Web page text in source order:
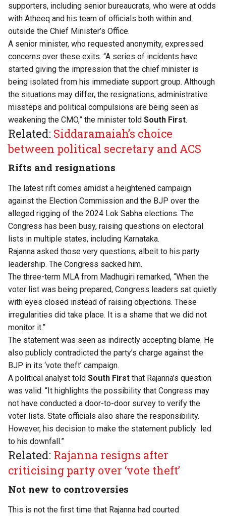
supporters, including senior bureaucrats, who were at odds
with Atheeq and his team of officials both within and
outside the Chief Minister’s Office.
A senior minister, who requested anonymity, expressed
concerns over these exits. “A series of incidents have
started giving the impression that the chief minister is
being isolated from his immediate support group. Although
the situations may differ, the resignations, administrative
missteps and political compulsions are being seen as
weakening the CMO,” the minister told South First.
Related: Siddaramaiah’s choice
between political secretary and ACS
Rifts and resignations
The latest rift comes amidst a heightened campaign
against the Election Commission and the BJP over the
alleged rigging of the 2024 Lok Sabha elections. The
Congress has been busy, raising questions on electoral
lists in multiple states, including Karnataka.
Rajanna asked those very questions, albeit to his party
leadership. The Congress sacked him.
The three-term MLA from Madhugiri remarked, “When the
voter list was being prepared, Congress leaders sat quietly
with eyes closed instead of raising objections. These
irregularities did take place. It is a shame that we did not
monitor it.”
The statement was seen as indirectly accepting blame. He
also publicly contradicted the party’s charge against the
BJP in its ‘vote theft’ campaign.
A political analyst told South First that Rajanna’s question
was valid. “It highlights the possibility that Congress may
not have conducted a door-to-door survey to verify the
voter lists. State officials also share the responsibility.
However, his decision to make the statement publicly led
to his downfall.”
Related: Rajanna resigns after
criticising party over ‘vote theft’
Not new to controversies
This is not the first time that Rajanna had courted